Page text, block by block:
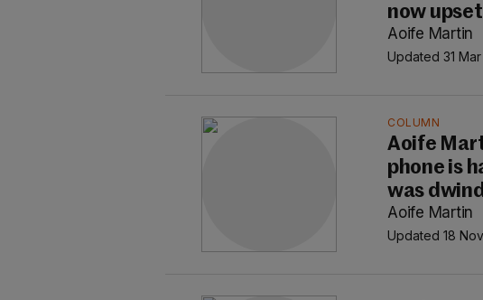
now
Aoife Martin
Updated 31
COLUMN
Aoife
phone is
was
Aoife Martin
Updated 18